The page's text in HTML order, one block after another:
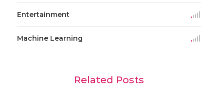
Entertainment
Machine Learning
Related Posts